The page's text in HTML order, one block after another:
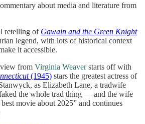
about media and literature from
retelling of Gawain and the Green Knight
legend, with lots of historical context
it accessible.
from Virginia Weaverstarts off with
(1945) stars the greatest actress of
as Elizabeth Lane, a tradwife
the whole trad thing — and the wife
movie about 2025” and continues